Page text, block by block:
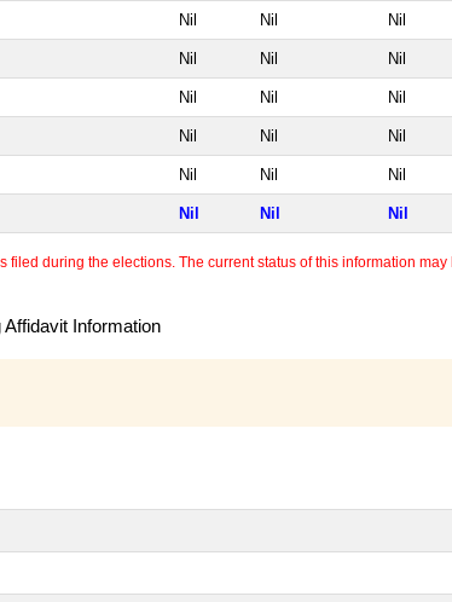
Nil Nil Nil
Nil Nil Nil
Nil Nil Nil
Nil Nil Nil
Nil Nil Nil
Nil Nil Nil
during the elections. The current status of this information
Information